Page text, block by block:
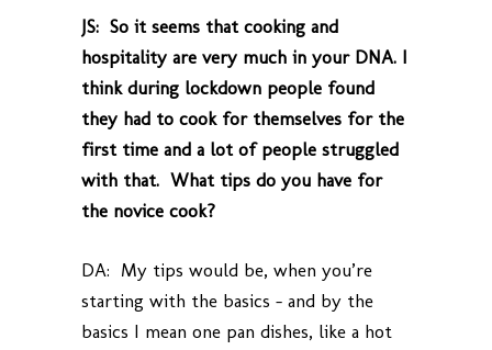
JS: So it seems that cooking and
hospitality are very much in your DNA. I
think during lockdown people found
they had to cook for themselves for the
first time and a lot of people struggled
with that. What tips do you have for
the novice cook?
DA: My tips would be, when you’re
starting with the basics – and by the
basics I mean one pan dishes, like a hot